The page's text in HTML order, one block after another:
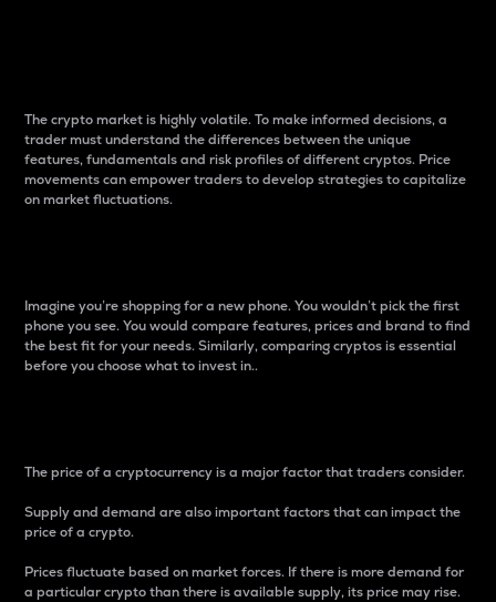
The crypto market is highly volatile. To make informed decisions, a
trader must understand the differences between the unique
features, fundamentals and risk profiles of different cryptos. Price
movements can empower traders to develop strategies to capitalize
on market fluctuations.
Imagine you’re shopping for a new phone. You wouldn’t pick the first
phone you see. You would compare features, prices and brand to find
the best fit for your needs. Similarly, comparing cryptos is essential
before you choose what to invest in..
The price of a cryptocurrency is a major factor that traders consider.
Supply and demand are also important factors that can impact the
price of a crypto.
Prices fluctuate based on market forces. If there is more demand for
a particular crypto than there is available supply, its price may rise.